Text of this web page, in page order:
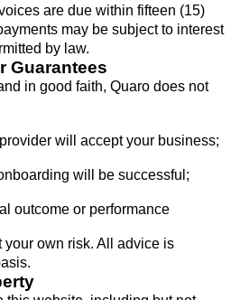
are due within fifteen (15)
may be subject to interest
by law.
Guarantees
in good faith, Quaro does not
will accept your business;
will be successful;
outcome or performance
your own risk. All advice is